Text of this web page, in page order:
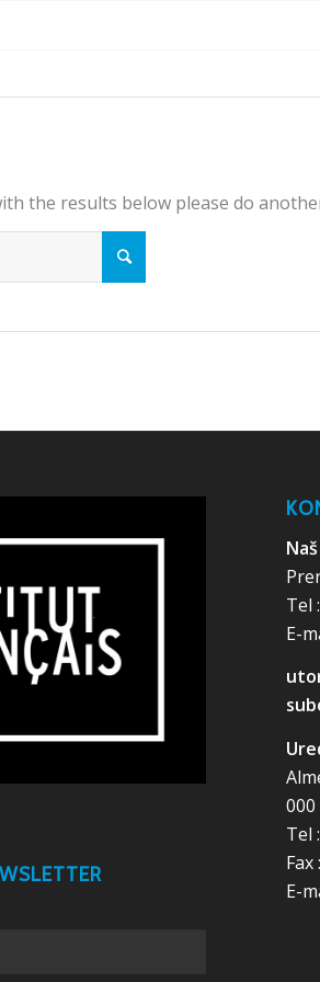
the results below please do
Tel
E-
Tel
Fax
E-